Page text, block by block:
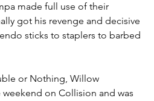
made full use of their
got his revenge and decisive
sticks to staplers to barbed
or Nothing, Willow
on Collision and was